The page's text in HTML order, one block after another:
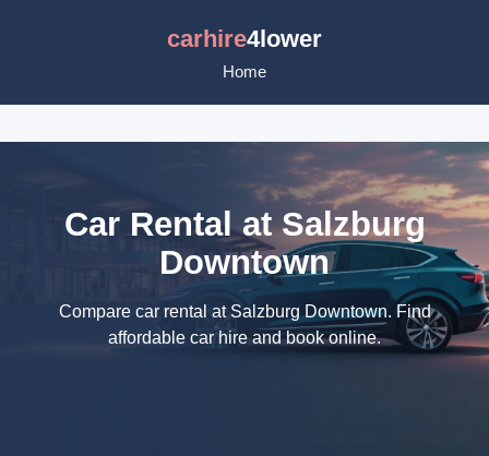
carhire4lower
Home
Car Rental at Salzburg
Downtown
Compare car rental at Salzburg Downtown. Find
affordable car hire and book online.